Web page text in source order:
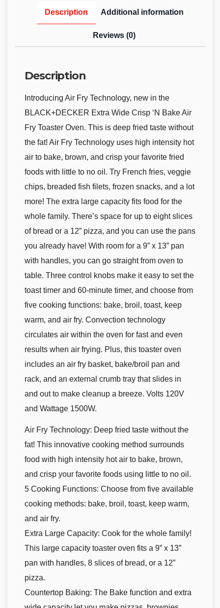
Description Additional information
Reviews (0)
Description
Introducing Air Fry Technology, new in the
BLACK+DECKER Extra Wide Crisp ‘N Bake Air
Fry Toaster Oven. This is deep fried taste without
the fat! Air Fry Technology uses high intensity hot
air to bake, brown, and crisp your favorite fried
foods with little to no oil. Try French fries, veggie
chips, breaded fish filets, frozen snacks, and a lot
more! The extra large capacity fits food for the
whole family. There’s space for up to eight slices
of bread or a 12” pizza, and you can use the pans
you already have! With room for a 9” x 13” pan
with handles, you can go straight from oven to
table. Three control knobs make it easy to set the
toast timer and 60-minute timer, and choose from
five cooking functions: bake, broil, toast, keep
warm, and air fry. Convection technology
circulates air within the oven for fast and even
results when air frying. Plus, this toaster oven
includes an air fry basket, bake/broil pan and
rack, and an external crumb tray that slides in
and out to make cleanup a breeze. Volts 120V
and Wattage 1500W.
Air Fry Technology: Deep fried taste without the
fat! This innovative cooking method surrounds
food with high intensity hot air to bake, brown,
and crisp your favorite foods using little to no oil.
5 Cooking Functions: Choose from five available
cooking methods: bake, broil, toast, keep warm,
and air fry.
Extra Large Capacity: Cook for the whole family!
This large capacity toaster oven fits a 9” x 13”
pan with handles, 8 slices of bread, or a 12”
pizza.
Countertop Baking: The Bake function and extra